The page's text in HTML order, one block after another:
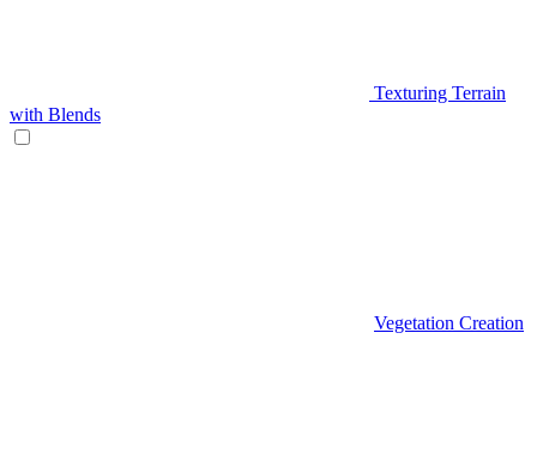
Texturing Terrain
with Blends
Vegetation Creation